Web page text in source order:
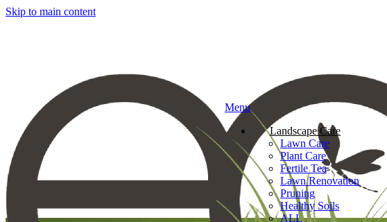
Skip to main content
Menu
Landscape Care
Lawn Care
Plant Care
Fertile Tea
Lawn Renovation
Pruning
Healthy Soils
ALL